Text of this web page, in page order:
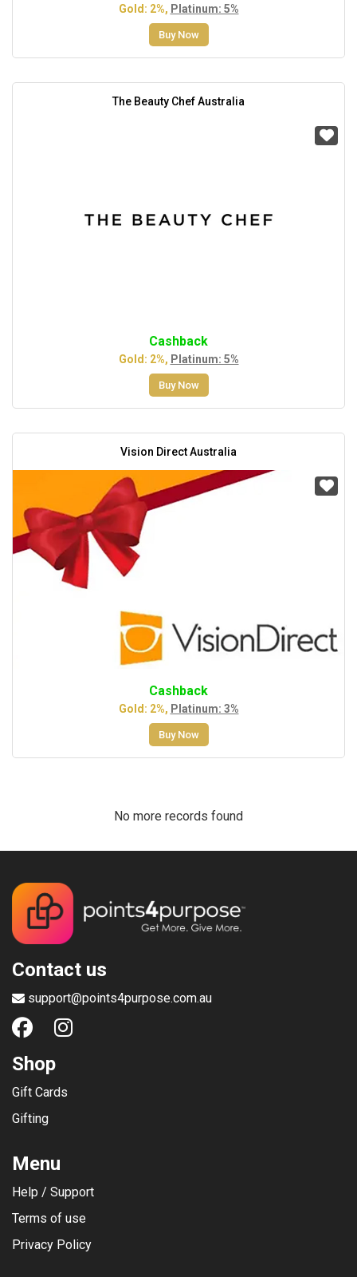
Gold: 2%, Platinum: 5%
Buy Now
The Beauty Chef Australia
Cashback
Gold: 2%, Platinum: 5%
Buy Now
Vision Direct Australia
Cashback
Gold: 2%, Platinum: 3%
Buy Now
No more records found
Contact us
support@points4purpose.com.au
Shop
Gift Cards
Gifting
Menu
Help / Support
Terms of use
Privacy Policy